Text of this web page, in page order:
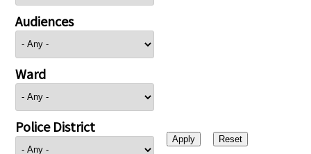
Audiences
Ward
Police District